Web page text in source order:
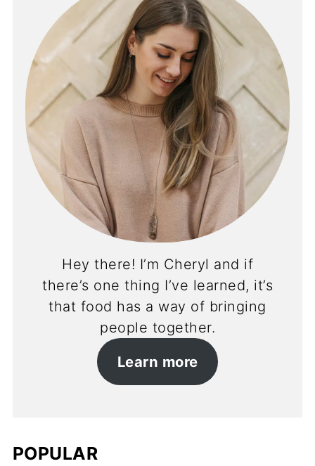
Hey there! I’m Cheryl and if
there’s one thing I’ve learned, it’s
that food has a way of bringing
people together.
Learn more
POPULAR